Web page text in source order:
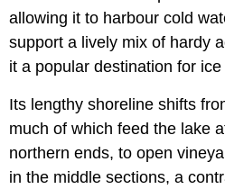
allowing it to harbour cold
support a lively mix of hardy
it a popular destination for
Its lengthy shoreline shifts
much of which feed the lake
northern ends, to open
in the middle sections, a